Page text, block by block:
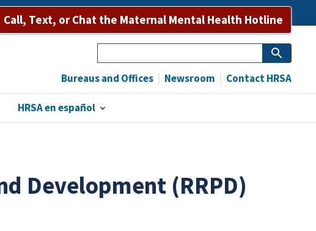
Call, Text, or Chat the Maternal Mental Health Hotline
HRSA en español
Bureaus and Offices Newsroom Contact HRSA
Development (RRPD)